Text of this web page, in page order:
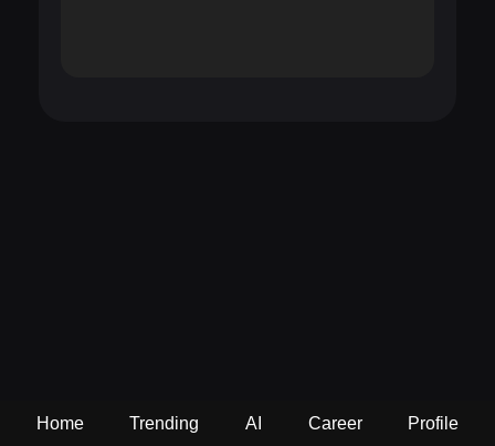
Home Trending AI Career Profile